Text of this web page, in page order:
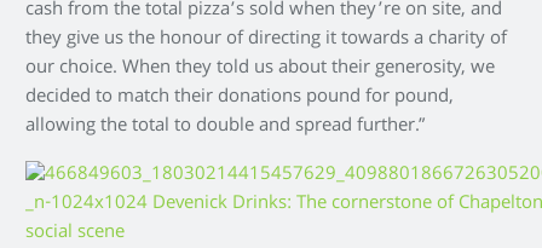
cash from the total pizza’s sold when they’re on site, and
they give us the honour of directing it towards a charity of
our choice. When they told us about their generosity, we
decided to match their donations pound for pound,
allowing the total to double and spread further.”